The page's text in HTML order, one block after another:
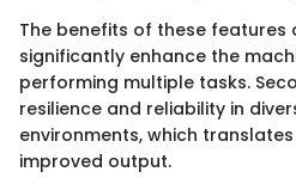
The benefits of these features
significantly enhance the
performing multiple tasks.
resilience and reliability in
environments, which
improved output.